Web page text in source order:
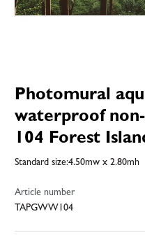
Photomural
waterproof
104 Forest
Standard size:4.50mw x 2.80mh
Article number
TAPGWW104